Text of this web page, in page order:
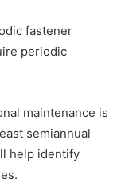
fastener
periodic
maintenance is
semiannual
help identify